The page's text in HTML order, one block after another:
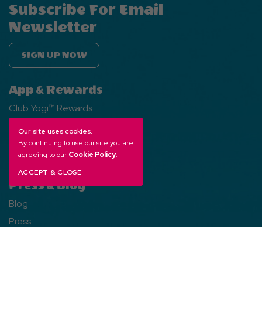
Subscribe For Email
Newsletter
SIGN UP NOW
App & Rewards
Club Yogi™ Rewards
Jellystone Park App
Gift Cards
Press & Blog
Blog
Press
Our site uses cookies.
By continuing to use our site you are
agreeing to ourCookie Policy.
ACCEPT & CLOSE